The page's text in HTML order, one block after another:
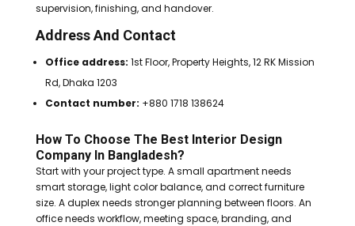
supervision, finishing, and handover.
Address And Contact
Office address: 1st Floor, Property Heights, 12 RK Mission
Rd, Dhaka 1203
Contact number: +880 1718 138624
How To Choose The Best Interior Design
Company In Bangladesh?
Start with your project type. A small apartment needs
smart storage, light color balance, and correct furniture
size. A duplex needs stronger planning between floors. An
office needs workflow, meeting space, branding, and